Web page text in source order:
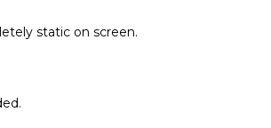
static on screen.